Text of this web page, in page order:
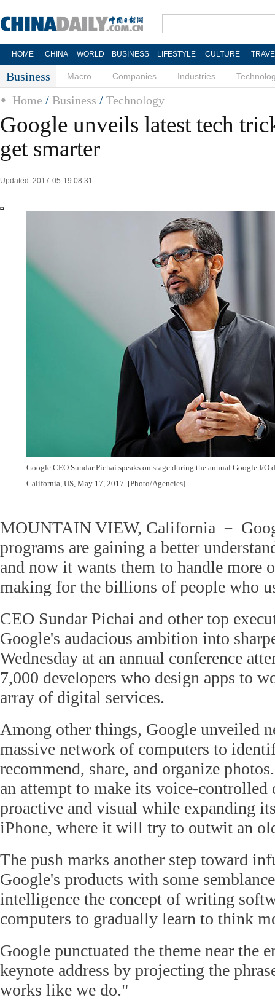
HOME CHINA WORLD BUSINESS LIFESTYLE CULTURE
Business Macro Companies Industries
Home / Business / Technology
Google unveils latest tech
get smarter
Updated: 2017-05-19 08:31
Google CEO Sundar Pichai speaks on stage during the annual Google I/O
California, US, May 17, 2017. [Photo/Agencies]
MOUNTAIN VIEW, California －
programs are gaining a better
and now it wants them to handle more
making for the billions of people who
CEO Sundar Pichai and other top
Google's audacious ambition into
Wednesday at an annual conference
7,000 developers who design apps to
array of digital services.
Among other things, Google unveiled
massive network of computers to
recommend, share, and organize
an attempt to make its voice-controlled
proactive and visual while expanding
iPhone, where it will try to outwit an
The push marks another step toward
Google's products with some
intelligence the concept of writing
computers to gradually learn to think
Google punctuated the theme near the
keynote address by projecting the
works like we do."